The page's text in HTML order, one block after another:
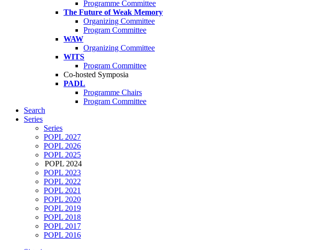
Programme Committee
The Future of Weak Memory
Organizing Committee
Program Committee
WAW
Organizing Committee
WITS
Program Committee
Co-hosted Symposia
PADL
Programme Chairs
Program Committee
Search
Series
Series
POPL 2027
POPL 2026
POPL 2025
POPL 2024
POPL 2023
POPL 2022
POPL 2021
POPL 2020
POPL 2019
POPL 2018
POPL 2017
POPL 2016